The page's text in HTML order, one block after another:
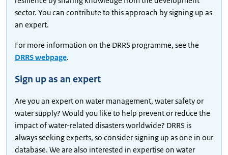
sector. You can contribute to this approach by signing up as
an expert.
For more information on the DRRS programme, see the
DRRS webpage.
Sign up as an expert
Are you an expert on water management, water safety or
water supply? Would you like to help prevent or reduce the
impact of water-related disasters worldwide? DRRS is
always seeking experts, so consider signing up as one in our
database. We are also interested in expertise on water